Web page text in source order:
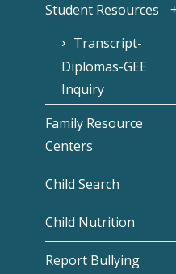
Student Resources
Transcript-
Diplomas-GEE
Inquiry
Family Resource
Centers
Child Search
Child Nutrition
Report Bullying